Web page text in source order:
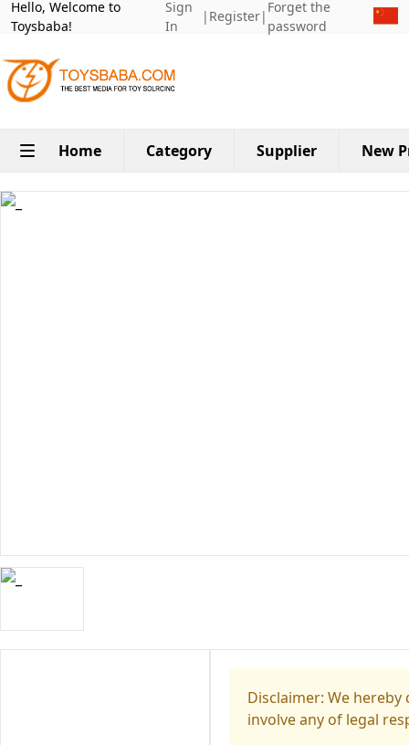
Hello, Welcome to
Toysbaba!
Sign
In
| Register|
Forget the
password
Home Category Supplier New
Disclaimer: We
involve any of legal